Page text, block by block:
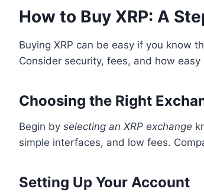
How to Buy XRP: A
Buying XRP can be easy if you know
Consider security, fees, and how
Choosing the Right
Begin by selecting an XRP exchange
simple interfaces, and low fees.
Setting Up Your Account